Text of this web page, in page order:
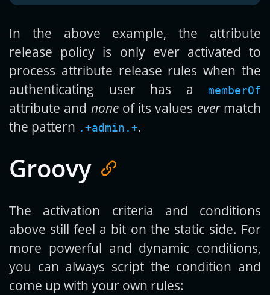
In the above example, the attribute
release policy is only ever activated to
process attribute release rules when the
authenticating user has a
memberOf
attribute and noneof its values evermatch
the pattern .+admin.+.
Groovy
The activation criteria and conditions
above still feel a bit on the static side. For
more powerful and dynamic conditions,
you can always script the condition and
come up with your own rules: